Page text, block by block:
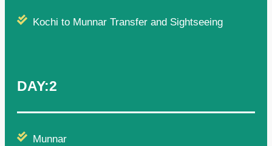
Kochi to Munnar Transfer and Sightseeing
DAY:2
Munnar